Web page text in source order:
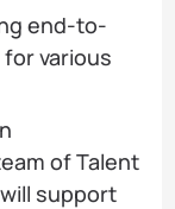
end-to-
various
of Talent
support